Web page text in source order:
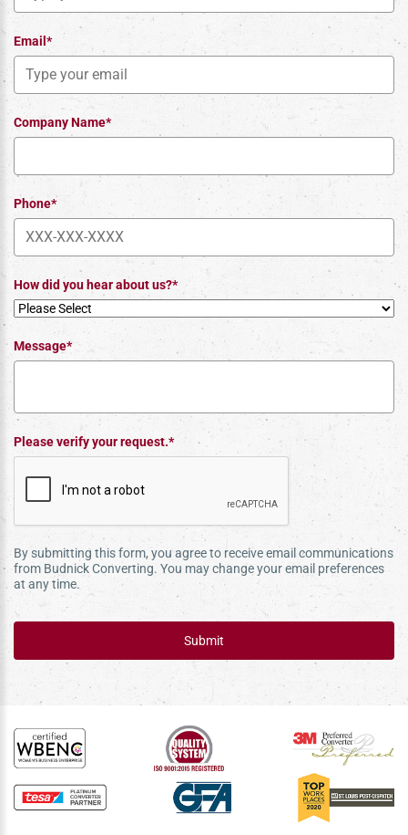
Email*
Company Name*
Phone*
How did you hear about us?*
Message*
Please verify your request.*
By submitting this form, you agree to receive email communications
from Budnick Converting. You may change your email preferences
at any time.
Submit